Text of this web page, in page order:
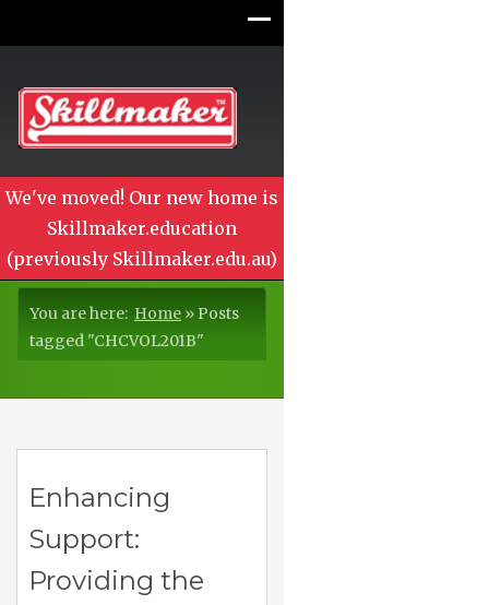
We've moved! Our new home is
Skillmaker.education
(previously Skillmaker.edu.au)
You are here: Home »Posts
tagged "CHCVOL201B"
Enhancing
Support:
Providing the